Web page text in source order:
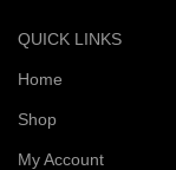
QUICK LINKS
Home
Shop
My Account